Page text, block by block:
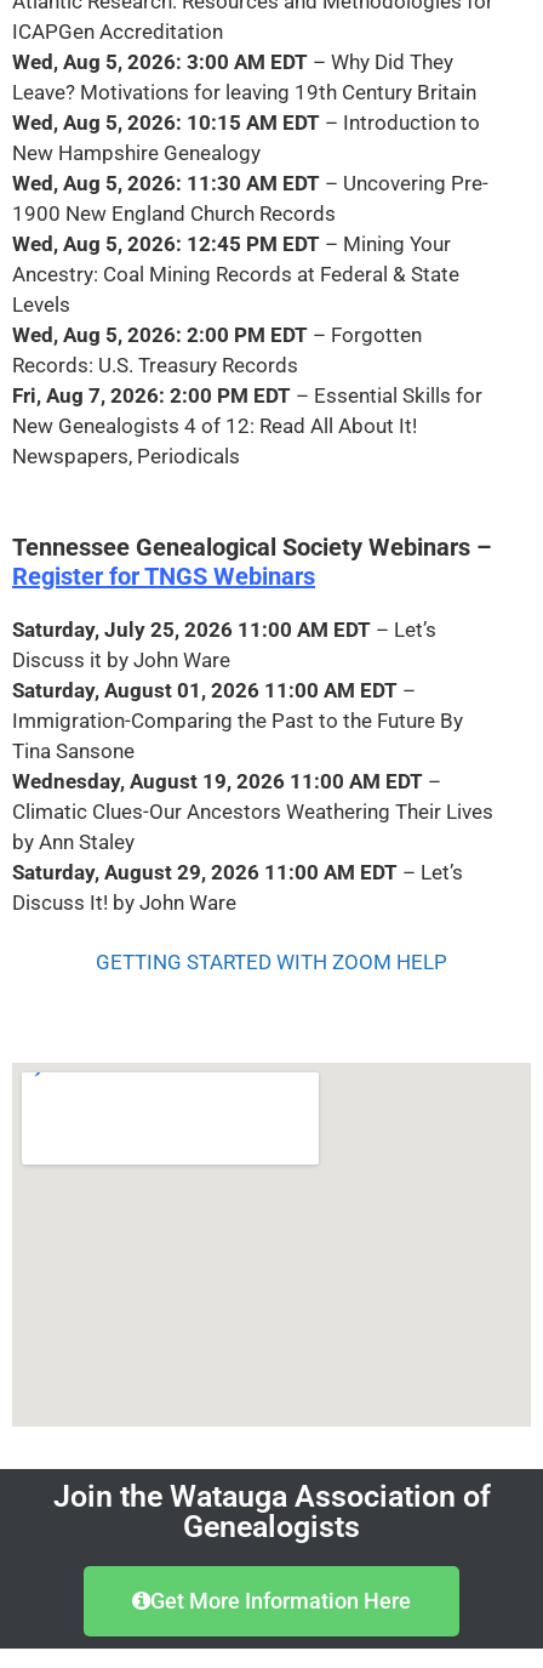
ICAPGen Accreditation
Wed, Aug 5, 2026: 3:00 AM EDT – Why Did They
Leave? Motivations for leaving 19th Century Britain
Wed, Aug 5, 2026: 10:15 AM EDT – Introduction to
New Hampshire Genealogy
Wed, Aug 5, 2026: 11:30 AM EDT – Uncovering Pre-
1900 New England Church Records
Wed, Aug 5, 2026: 12:45 PM EDT – Mining Your
Ancestry: Coal Mining Records at Federal & State
Levels
Wed, Aug 5, 2026: 2:00 PM EDT – Forgotten
Records: U.S. Treasury Records
Fri, Aug 7, 2026: 2:00 PM EDT – Essential Skills for
New Genealogists 4 of 12: Read All About It!
Newspapers, Periodicals
Tennessee Genealogical Society Webinars –
Register for TNGS Webinars
Saturday, July 25, 2026 11:00 AM EDT – Let’s
Discuss it by John Ware
Saturday, August 01, 2026 11:00 AM EDT –
Immigration-Comparing the Past to the Future By
Tina Sansone
Wednesday, August 19, 2026 11:00 AM EDT –
Climatic Clues-Our Ancestors Weathering Their Lives
by Ann Staley
Saturday, August 29, 2026 11:00 AM EDT – Let’s
Discuss It! by John Ware
GETTING STARTED WITH ZOOM HELP
Join the Watauga Association of
Genealogists
Get More Information Here